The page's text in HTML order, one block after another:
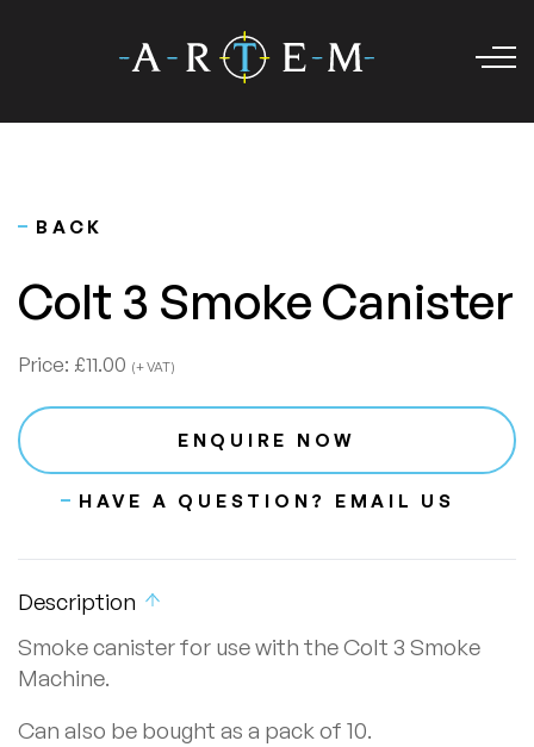
BACK
Colt 3 Smoke Canister
Price: £11.00 (+ VAT)
ENQUIRE NOW
HAVE A QUESTION? EMAIL US
Description
Smoke canister for use with the Colt 3 Smoke
Machine.
Can also be bought as a pack of 10.